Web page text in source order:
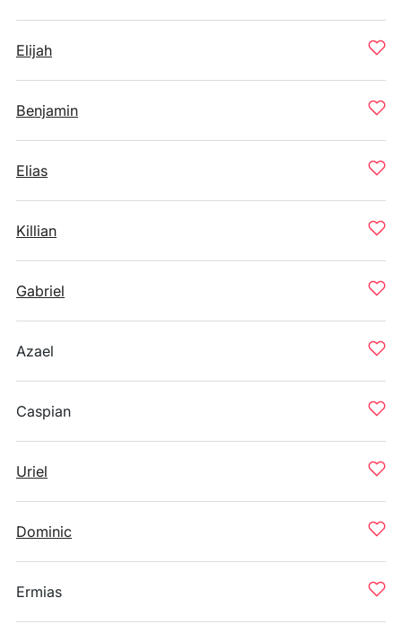
Elijah
Benjamin
Elias
Killian
Gabriel
Azael
Caspian
Uriel
Dominic
Ermias